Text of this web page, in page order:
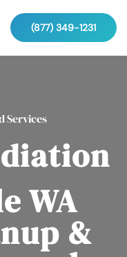
(877) 349-1231
Services
WA
&